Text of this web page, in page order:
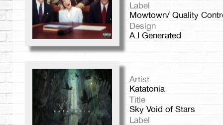
Label
Mowtown/ Quality
Design
A.I Generated
Artist
Katatonia
Title
Sky Void of Stars
Label